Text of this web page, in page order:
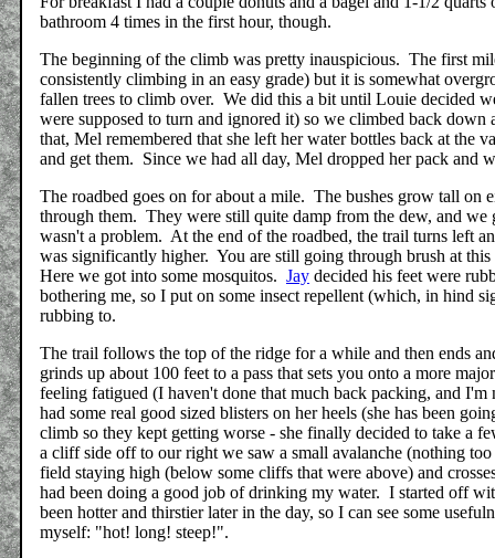
bathroom 4 times in the first hour, though.
The beginning of the climb was pretty inauspicious. The first
consistently climbing in an easy grade) but it is somewhat
fallen trees to climb over. We did this a bit until Louie decided
were supposed to turn and ignored it) so we climbed back
that, Mel remembered that she left her water bottles back at
and get them. Since we had all day, Mel dropped her pack and
The roadbed goes on for about a mile. The bushes grow tall on
through them. They were still quite damp from the dew, and
wasn't a problem. At the end of the roadbed, the trail turns left
was significantly higher. You are still going through brush at
Here we got into some mosquitos. Jay decided his feet were
bothering me, so I put on some insect repellent (which, in hind
rubbing to.
The trail follows the top of the ridge for a while and then ends
grinds up about 100 feet to a pass that sets you onto a more
feeling fatigued (I haven't done that much back packing, and
had some real good sized blisters on her heels (she has been
climb so they kept getting worse - she finally decided to take a
a cliff side off to our right we saw a small avalanche (nothing
field staying high (below some cliffs that were above) and
had been doing a good job of drinking my water. I started off
been hotter and thirstier later in the day, so I can see some
myself: "hot! long! steep!".